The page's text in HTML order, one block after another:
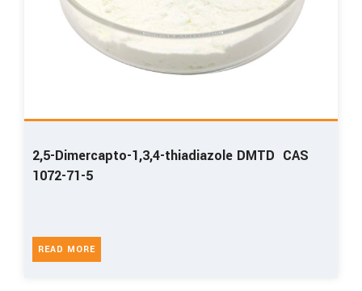
2,5-Dimercapto-1,3,4-thiadiazole DMTD CAS
1072-71-5
READ MORE